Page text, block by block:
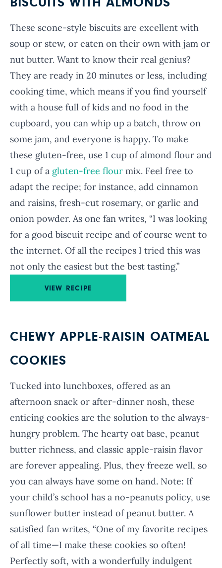
BISCUITS WITH ALMONDS
These scone-style biscuits are excellent with
soup or stew, or eaten on their own with jam or
nut butter. Want to know their real genius?
They are ready in 20 minutes or less, including
cooking time, which means if you find yourself
with a house full of kids and no food in the
cupboard, you can whip up a batch, throw on
some jam, and everyone is happy. To make
these gluten-free, use 1 cup of almond flour and
1 cup of a gluten-free flour mix. Feel free to
adapt the recipe; for instance, add cinnamon
and raisins, fresh-cut rosemary, or garlic and
onion powder. As one fan writes, “I was looking
for a good biscuit recipe and of course went to
the internet. Of all the recipes I tried this was
not only the easiest but the best tasting.”
VIEW RECIPE
CHEWY APPLE-RAISIN OATMEAL
COOKIES
Tucked into lunchboxes, offered as an
afternoon snack or after-dinner nosh, these
enticing cookies are the solution to the always-
hungry problem. The hearty oat base, peanut
butter richness, and classic apple-raisin flavor
are forever appealing. Plus, they freeze well, so
you can always have some on hand. Note: If
your child’s school has a no-peanuts policy, use
sunflower butter instead of peanut butter. A
satisfied fan writes, “One of my favorite recipes
of all time—I make these cookies so often!
Perfectly soft, with a wonderfully indulgent